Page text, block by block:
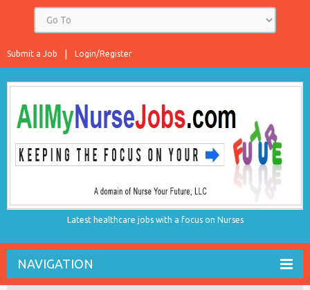
Login/Register
Submit a Job
Latest healthcare jobs with a focus on Nurses
NAVIGATION